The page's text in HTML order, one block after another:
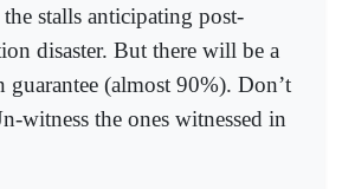
stalls anticipating post-
disaster. But there will be a
guarantee (almost 90%). Don’t
witness the ones witnessed in